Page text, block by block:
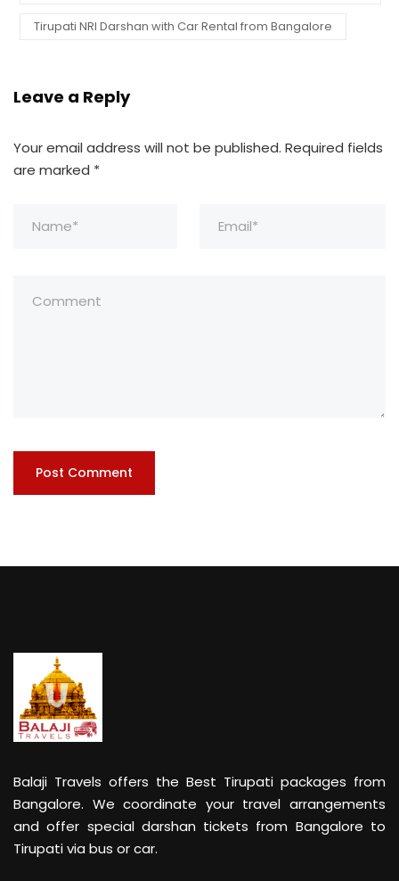
Tirupati NRI Darshan with Car Rental from Bangalore
Leave a Reply
Your email address will not be published. Required fields
are marked *
Balaji Travels offers the Best Tirupati packages from
Bangalore. We coordinate your travel arrangements
and offer special darshan tickets from Bangalore to
Tirupati via bus or car.